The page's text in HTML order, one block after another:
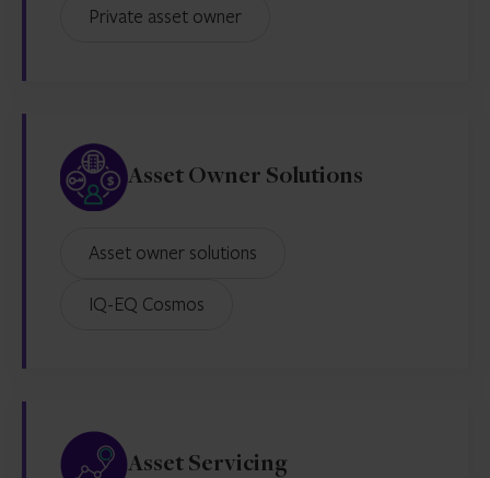
Private asset owner
Asset Owner Solutions
Asset owner solutions
IQ-EQ Cosmos
Asset Servicing